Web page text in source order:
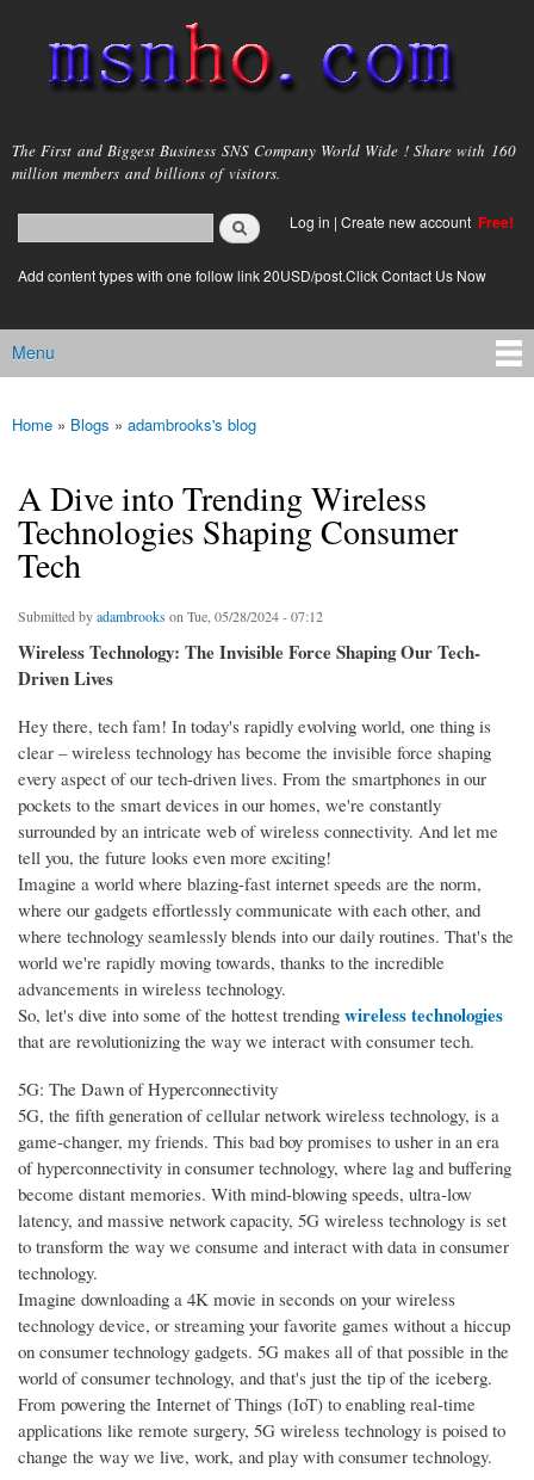
main
content
msnho.com
The First and Biggest Business SNS Company World Wide ! Share with 160
million members and billions of visitors.
Search form
login link
Log in | Create new account Free!
Add content types with one follow link 20USD/post.Click Contact Us Now
Main menu
Menu
You are here
Home » Blogs » adambrooks's blog
A Dive into Trending Wireless
Technologies Shaping Consumer
Tech
Submitted byadambrooks on Tue, 05/28/2024 - 07:12
Wireless Technology: The Invisible Force Shaping Our Tech-
Driven Lives
Hey there, tech fam! In today's rapidly evolving world, one thing is
clear – wireless technology has become the invisible force shaping
every aspect of our tech-driven lives. From the smartphones in our
pockets to the smart devices in our homes, we're constantly
surrounded by an intricate web of wireless connectivity. And let me
tell you, the future looks even more exciting!
Imagine a world where blazing-fast internet speeds are the norm,
where our gadgets effortlessly communicate with each other, and
where technology seamlessly blends into our daily routines. That's the
world we're rapidly moving towards, thanks to the incredible
advancements in wireless technology.
So, let's dive into some of the hottest trending wireless technologies
that are revolutionizing the way we interact with consumer tech.
5G: The Dawn of Hyperconnectivity
5G, the fifth generation of cellular network wireless technology, is a
game-changer, my friends. This bad boy promises to usher in an era
of hyperconnectivity in consumer technology, where lag and buffering
become distant memories. With mind-blowing speeds, ultra-low
latency, and massive network capacity, 5G wireless technology is set
to transform the way we consume and interact with data in consumer
technology.
Imagine downloading a 4K movie in seconds on your wireless
technology device, or streaming your favorite games without a hiccup
on consumer technology gadgets. 5G makes all of that possible in the
world of consumer technology, and that's just the tip of the iceberg.
From powering the Internet of Things (IoT) to enabling real-time
applications like remote surgery, 5G wireless technology is poised to
change the way we live, work, and play with consumer technology.